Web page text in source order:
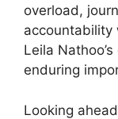
overload,
accountability
Leila
enduring
Looking